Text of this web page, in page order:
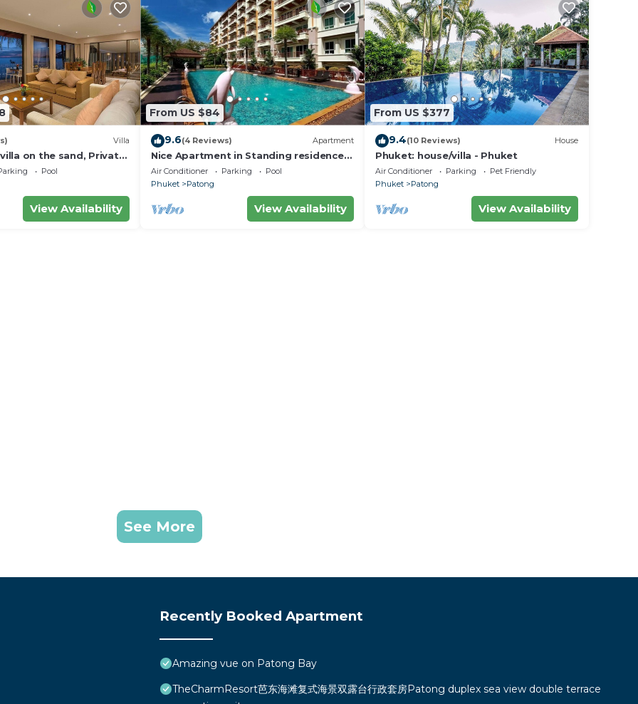
Villa
on the sand, Private
Views
Pool
View Availability
From US $84
9.6(4 Reviews) Apartment
Nice Apartment in Standing residence
@Patong Beach
Air Conditioner Parking
Pool
Phuket
Patong
View Availability
From US $377
9.4(10 Reviews) House
Phuket: house/villa - Phuket
Air Conditioner Parking
Pet Friendly
Phuket
Patong
View Availability
See More
Recently Booked Apartment
Amazing vue on Patong Bay
TheCharmResort芭东海滩复式海景双露台行政套房Patong duplex sea view double terrace